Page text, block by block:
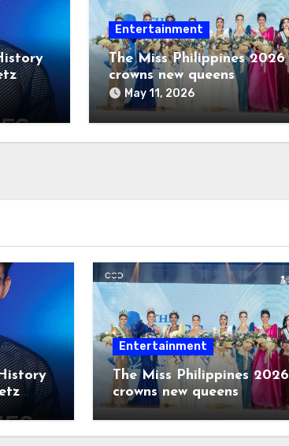
Entertainment
The Miss Philippines 2026
crowns new queens
May 11, 2026
Entertainment
The Miss Philippines 2026
crowns new queens